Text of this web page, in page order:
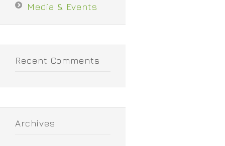
Media & Events
Recent Comments
Archives